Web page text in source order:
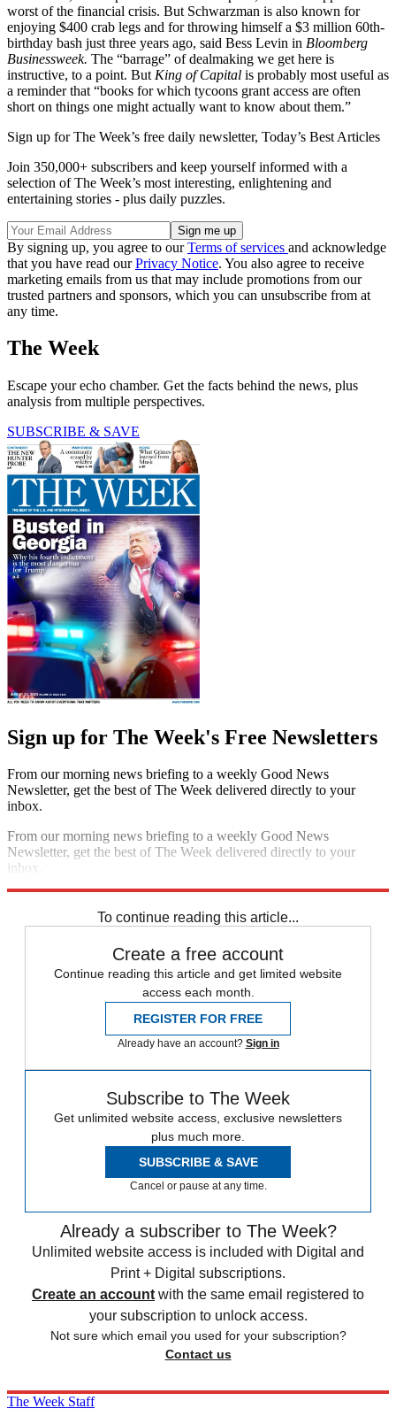
worst of the financial crisis. But Schwarzman is also known for
enjoying $400 crab legs and for throwing himself a $3 million 60th-
birthday bash just three years ago, said Bess Levin in Bloomberg
Businessweek. The “barrage” of dealmaking we get here is
instructive, to a point. But King of Capital is probably most useful as
a reminder that “books for which tycoons grant access are often
short on things one might actually want to know about them.”
Sign up for The Week’s free daily newsletter, Today’s Best Articles
Join 350,000+ subscribers and keep yourself informed with a
selection of The Week’s most interesting, enlightening and
entertaining stories - plus daily puzzles.
By signing up, you agree to ourTerms of services and acknowledge
that you have read ourPrivacy Notice. You also agree to receive
marketing emails from us that may include promotions from our
trusted partners and sponsors, which you can unsubscribe from at
any time.
The Week
Escape your echo chamber. Get the facts behind the news, plus
analysis from multiple perspectives.
SUBSCRIBE & SAVE
Sign up for The Week's Free Newsletters
From our morning news briefing to a weekly Good News
Newsletter, get the best of The Week delivered directly to your
inbox.
From our morning news briefing to a weekly Good News
Newsletter, get the best of The Week delivered directly to your
inbox.
To continue reading this article...
Create a free account
Continue reading this article and get limited website
access each month.
REGISTER FOR FREE
Already have an account? Sign in
Subscribe to The Week
Get unlimited website access, exclusive newsletters
plus much more.
SUBSCRIBE & SAVE
Cancel or pause at any time.
Already a subscriber to The Week?
Unlimited website access is included with Digital and
Print + Digital subscriptions.
Create an account with the same email registered to
your subscription to unlock access.
Not sure which email you used for your subscription?
Contact us
The Week Staff